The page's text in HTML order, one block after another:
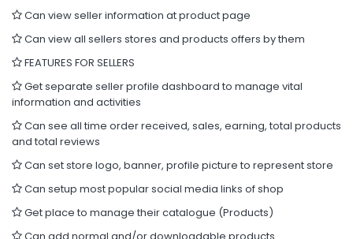
Can view seller information at product page
Can view all sellers stores and products offers by them
FEATURES FOR SELLERS
Get separate seller profile dashboard to manage vital
information and activities
Can see all time order received, sales, earning, total products
and total reviews
Can set store logo, banner, profile picture to represent store
Can setup most popular social media links of shop
Get place to manage their catalogue (Products)